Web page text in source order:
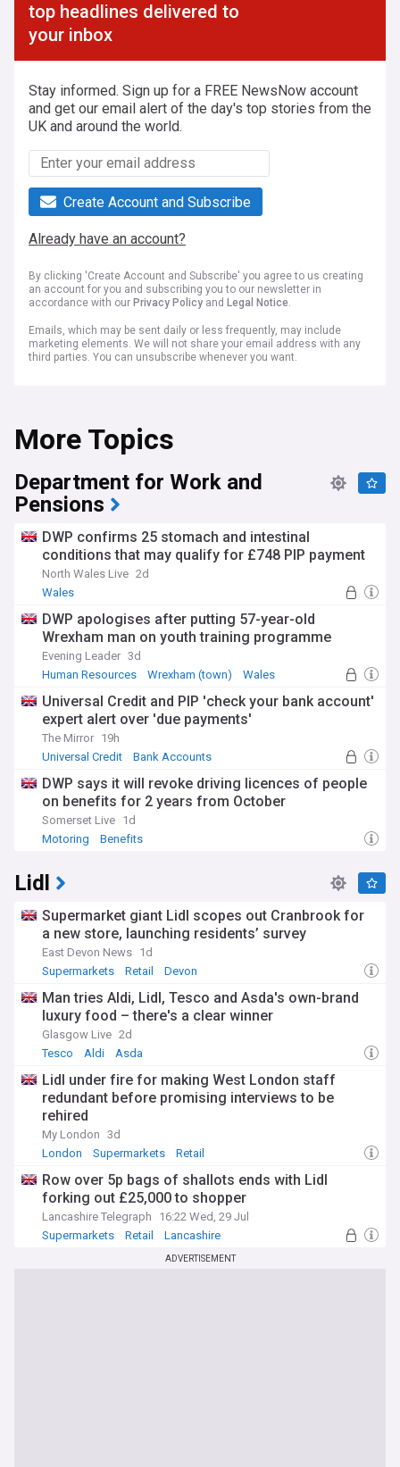
top headlines delivered to
your inbox
Stay informed. Sign up for a FREE NewsNow account
and get our email alert of the day's top stories from the
UK and around the world.
Create Account and Subscribe
Already have an account?
By clicking 'Create Account and Subscribe' you agree to us creating
an account for you and subscribing you to our newsletter in
accordance with our Privacy Policy and Legal Notice.
Emails, which may be sent daily or less frequently, may include
marketing elements. We will not share your email address with any
third parties. You can unsubscribe whenever you want.
More Topics
Department for Work and
Pensions
DWP confirms 25 stomach and intestinal
conditions that may qualify for £748 PIP payment
North Wales Live 2d
Wales
DWP apologises after putting 57-year-old
Wrexham man on youth training programme
Evening Leader 3d
Human Resources
Wrexham (town) Wales
Universal Credit and PIP 'check your bank account'
expert alert over 'due payments'
The Mirror 19h
Universal Credit
Bank Accounts
DWP says it will revoke driving licences of people
on benefits for 2 years from October
Somerset Live 1d
Motoring
Benefits
Lidl
Supermarket giant Lidl scopes out Cranbrook for
a new store, launching residents’ survey
East Devon News 1d
Supermarkets
Retail Devon
Man tries Aldi, Lidl, Tesco and Asda's own-brand
luxury food – there's a clear winner
Glasgow Live 2d
Tesco
Aldi Asda
Lidl under fire for making West London staff
redundant before promising interviews to be
rehired
My London 3d
London
Supermarkets Retail
Row over 5p bags of shallots ends with Lidl
forking out £25,000 to shopper
Lancashire Telegraph
16:22 Wed, 29 Jul
Supermarkets
Retail Lancashire
ADVERTISEMENT